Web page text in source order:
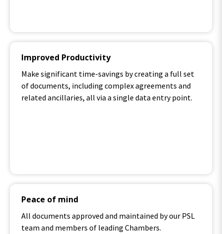
Improved Productivity
Make significant time-savings by creating a full set
of documents, including complex agreements and
related ancillaries, all via a single data entry point.
Peace of mind
All documents approved and maintained by our PSL
team and members of leading Chambers.